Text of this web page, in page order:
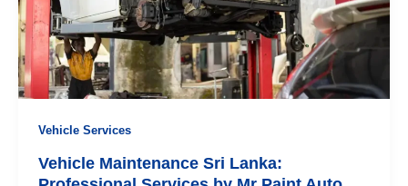
Vehicle Services
Vehicle Maintenance Sri Lanka: